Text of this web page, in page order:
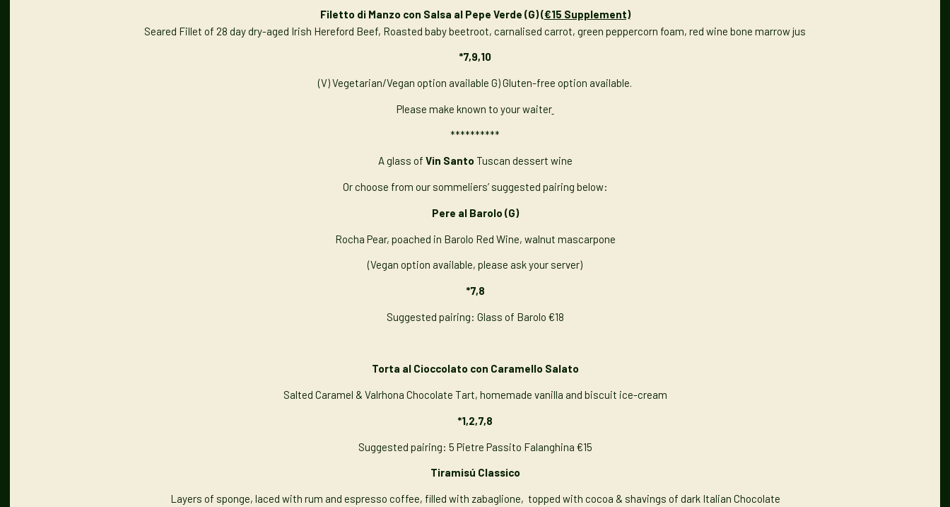
Filetto di Manzo con Salsa al Pepe Verde (G) (€15 Supplement)
Seared Fillet of 28 day dry-aged Irish Hereford Beef, Roasted baby beetroot, carnalised carrot, green peppercorn foam, red wine bone marrow jus
*7,9,10
(V) Vegetarian/Vegan option available G) Gluten-free option available.
Please make known to your waiter
**********
A glass of Vin Santo Tuscan dessert wine
Or choose from our sommeliers’ suggested pairing below:
Pere al Barolo (G)
Rocha Pear, poached in Barolo Red Wine, walnut mascarpone
(Vegan option available, please ask your server)
*7,8
Suggested pairing: Glass of Barolo €18
Torta al Cioccolato con Caramello Salato
Salted Caramel & Valrhona Chocolate Tart, homemade vanilla and biscuit ice-cream
*1,2,7,8
Suggested pairing: 5 Pietre Passito Falanghina €15
Tiramisú Classico
Layers of sponge, laced with rum and espresso coffee, filled with zabaglione, topped with cocoa & shavings of dark Italian Chocolate